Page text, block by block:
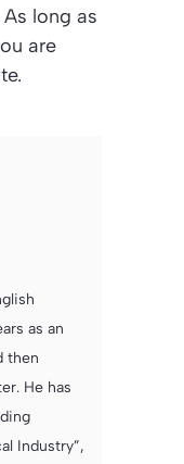
long as
are
as an
then
He has
Industry”,